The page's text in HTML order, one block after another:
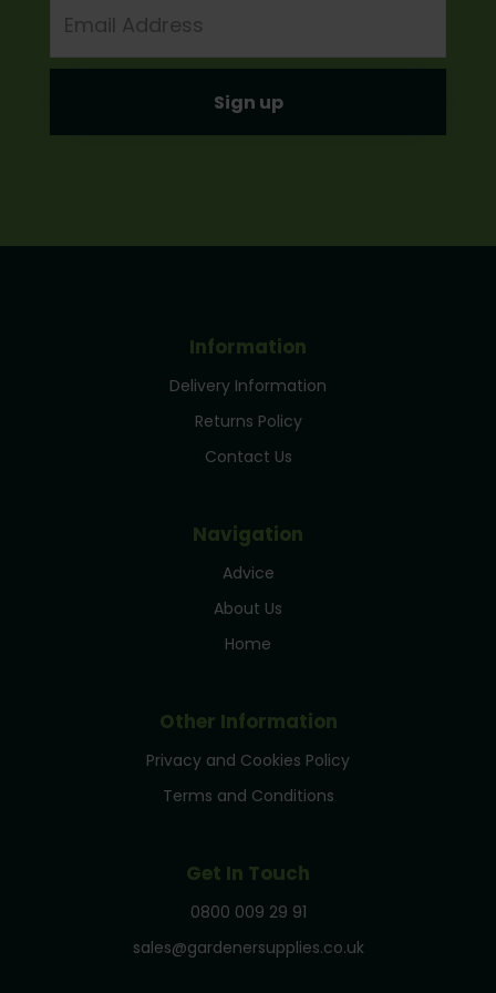
Address
Information
Delivery Information
Returns Policy
Contact Us
Navigation
Advice
About Us
Home
Other Information
Privacy and Cookies Policy
Terms and Conditions
Get In Touch
0800 009 29 91
sales@gardenersupplies.co.uk